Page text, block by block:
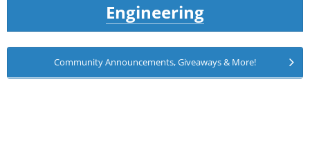
Engineering
Community Announcements, Giveaways & More!